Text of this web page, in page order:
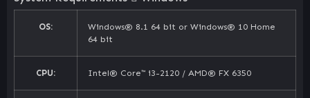
OS:
Windows® 8.1 64 bit or Windows® 10 Home
64 bit
CPU: Intel® Core™ i3-2120 / AMD® FX 6350